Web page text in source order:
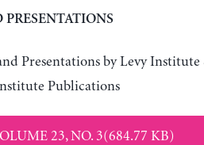
Presentations by Levy Institute
Publications
23, NO. 3(684.77 KB)